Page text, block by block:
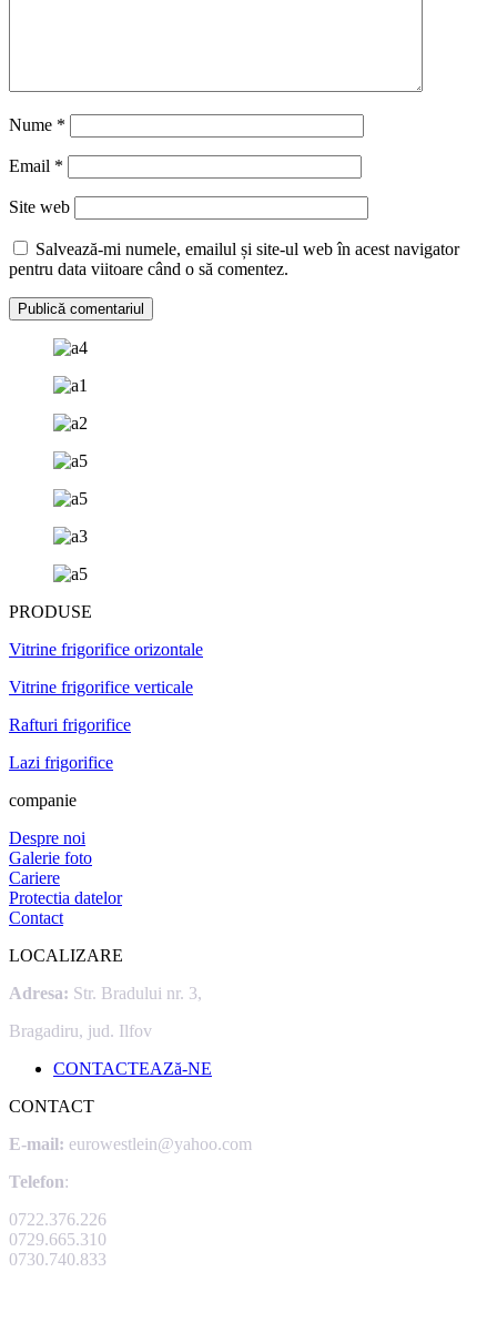
Nume *
Email *
Site web
Salvează-mi numele, emailul și site-ul web în acest navigator
pentru data viitoare când o să comentez.
PRODUSE
Vitrine frigorifice orizontale
Vitrine frigorifice verticale
Rafturi frigorifice
Lazi frigorifice
companie
Despre noi
Galerie foto
Cariere
Protectia datelor
Contact
LOCALIZARE
Adresa: Str. Bradului nr. 3,
Bragadiru, jud. Ilfov
CONTACTEAZă-NE
CONTACT
E-mail: eurowestlein@yahoo.com
Telefon:
0722.376.226
0729.665.310
0730.740.833